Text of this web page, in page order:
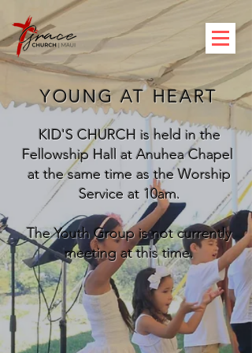
YOUNG AT HEART
KID'S CHURCH is held in the
Fellowship Hall at Anuhea Chapel
at the same time as the Worship
Service at 10am.
The Youth Group is not currently
meeting at this time.